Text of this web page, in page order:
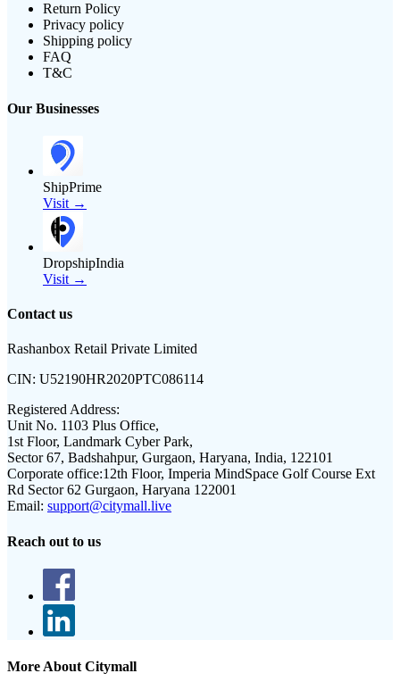
Return Policy
Privacy policy
Shipping policy
FAQ
T&C
Our Businesses
ShipPrime
Visit →
DropshipIndia
Visit →
Contact us
Rashanbox Retail Private Limited
CIN: U52190HR2020PTC086114
Registered Address:
Unit No. 1103 Plus Office,
1st Floor, Landmark Cyber Park,
Sector 67, Badshahpur, Gurgaon, Haryana, India, 122101
Corporate office:12th Floor, Imperia MindSpace Golf Course Ext
Rd Sector 62 Gurgaon, Haryana 122001
Email: support@citymall.live
Reach out to us
More About Citymall